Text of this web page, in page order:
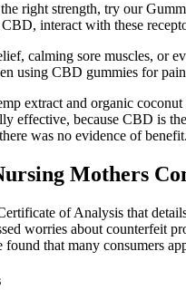
right strength, try our
interact with these
calming sore muscles, or
using CBD gummies for
extract and organic
effective, because CBD is
was no evidence of benefit.
Mothers
of Analysis that
worries about counterfeit
that many consumers